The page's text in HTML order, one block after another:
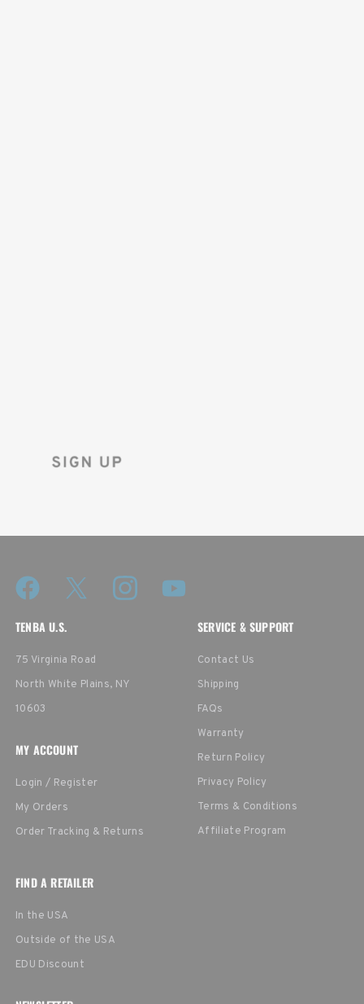
TENBA U.S.
75 Virginia Road
North White Plains, NY
10603
SERVICE & SUPPORT
Contact Us
Shipping
FAQs
Warranty
Return Policy
Privacy Policy
Terms & Conditions
Affiliate Program
MY ACCOUNT
Login / Register
My Orders
Order Tracking & Returns
FIND A RETAILER
In the USA
Outside of the USA
EDU Discount